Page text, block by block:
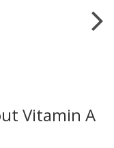
Vitamin A